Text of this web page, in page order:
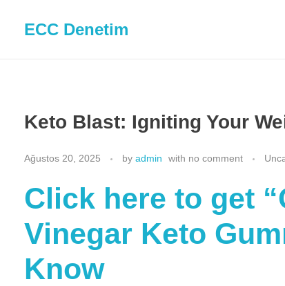
ECC Denetim
Keto Blast: Igniting Your
Ağustos 20, 2025 by admin with no comment
Click here to get
Vinegar Keto
Know